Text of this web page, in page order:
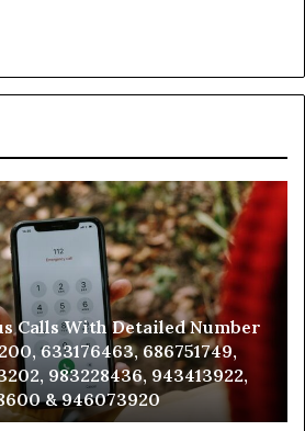
Calls With Detailed Number
633176463, 686751749,
983228436, 943413922,
& 946073920